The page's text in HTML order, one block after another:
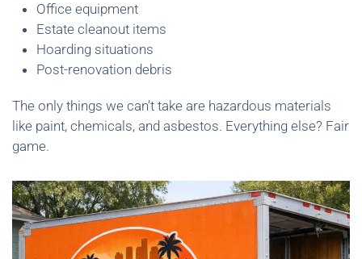
Office equipment
Estate cleanout items
Hoarding situations
Post-renovation debris
The only things we can’t take are hazardous materials
like paint, chemicals, and asbestos. Everything else? Fair
game.